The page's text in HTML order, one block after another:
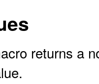
returns a